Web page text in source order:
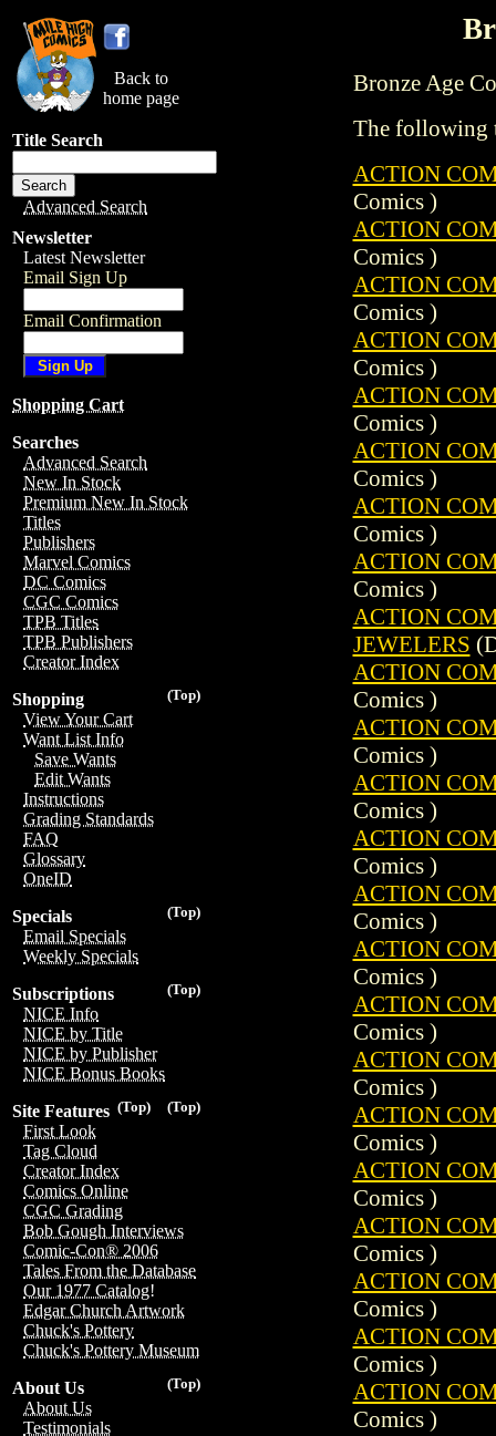
Back to
home page
Title Search
Advanced Search
Newsletter
Latest Newsletter
Email Sign Up
Email Confirmation
Shopping Cart
Searches
Advanced Search
New In Stock
Premium New In Stock
Titles
Publishers
Marvel Comics
DC Comics
CGC Comics
TPB Titles
TPB Publishers
Creator Index
(Top)
Shopping
View Your Cart
Want List Info
Save Wants
Edit Wants
Instructions
Grading Standards
FAQ
Glossary
OneID
(Top)
Specials
Email Specials
Weekly Specials
(Top)
Subscriptions
NICE Info
NICE by Title
NICE by Publisher
NICE Bonus Books
(Top)
(Top)
Site Features
First Look
Tag Cloud
Creator Index
Comics Online
CGC Grading
Bob Gough Interviews
Comic-Con® 2006
Tales From the Database
Our 1977 Catalog!
Edgar Church Artwork
Chuck's Pottery
Chuck's Pottery Museum
(Top)
About Us
About Us
Testimonials
Bronze Age
The following
ACTION
Comics )
ACTION
Comics )
ACTION
Comics )
ACTION
Comics )
ACTION
Comics )
ACTION
Comics )
ACTION
Comics )
ACTION
Comics )
ACTION
JEWELERS
ACTION
Comics )
ACTION
Comics )
ACTION
Comics )
ACTION
Comics )
ACTION
Comics )
ACTION
Comics )
ACTION
Comics )
ACTION
Comics )
ACTION
Comics )
ACTION
Comics )
ACTION
Comics )
ACTION
Comics )
ACTION
Comics )
ACTION
Comics )